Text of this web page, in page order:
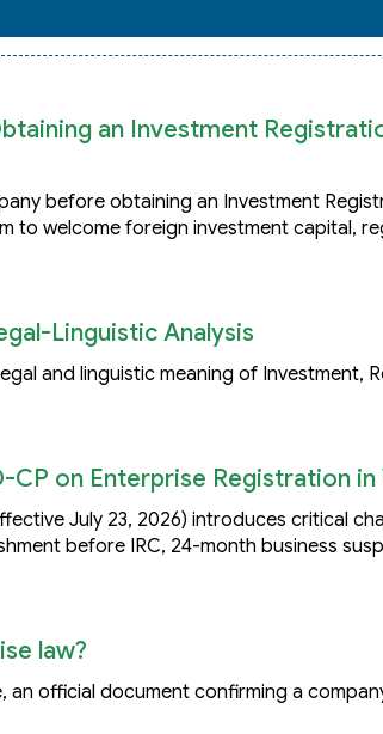
an Investment
before obtaining an Investment
to welcome foreign investment capital,
Linguistic Analysis
and linguistic meaning of Investment,
on Enterprise Registration in
July 23, 2026) introduces critical
before IRC, 24-month business
law?
official document confirming a